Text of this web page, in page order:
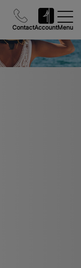
ContactAccountMenu